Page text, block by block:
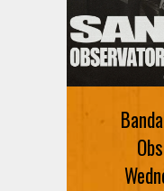
Ani
SIGN